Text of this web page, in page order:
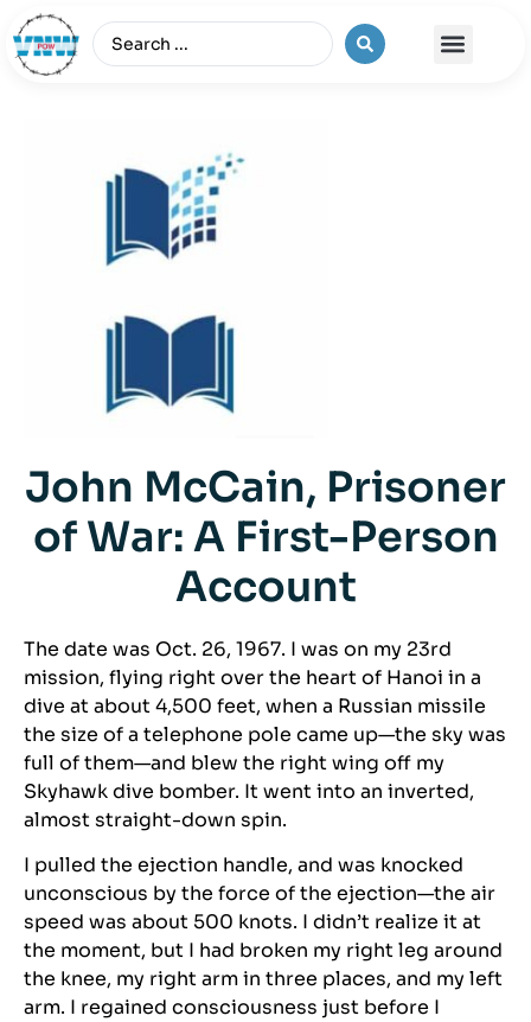
John McCain, Prisoner
of War: A First-Person
Account
The date was Oct. 26, 1967. I was on my 23rd
mission, flying right over the heart of Hanoi in a
dive at about 4,500 feet, when a Russian missile
the size of a telephone pole came up—the sky was
full of them—and blew the right wing off my
Skyhawk dive bomber. It went into an inverted,
almost straight-down spin.
I pulled the ejection handle, and was knocked
unconscious by the force of the ejection—the air
speed was about 500 knots. I didn’t realize it at
the moment, but I had broken my right leg around
the knee, my right arm in three places, and my left
arm. I regained consciousness just before I